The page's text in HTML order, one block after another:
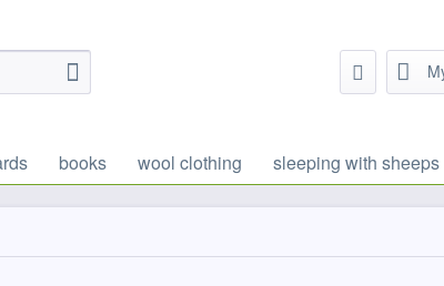
books wool clothing sleeping with sheeps